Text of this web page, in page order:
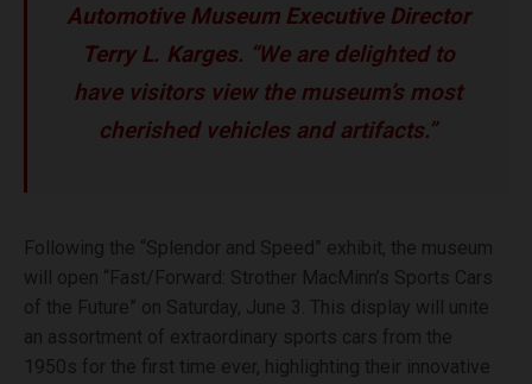
Automotive Museum Executive Director
Terry L. Karges. “We are delighted to
have visitors view the museum’s most
cherished vehicles and artifacts.”
Following the “Splendor and Speed” exhibit, the museum
will open “Fast/Forward: Strother MacMinn’s Sports Cars
of the Future” on Saturday, June 3. This display will unite
an assortment of extraordinary sports cars from the
1950s for the first time ever, highlighting their innovative